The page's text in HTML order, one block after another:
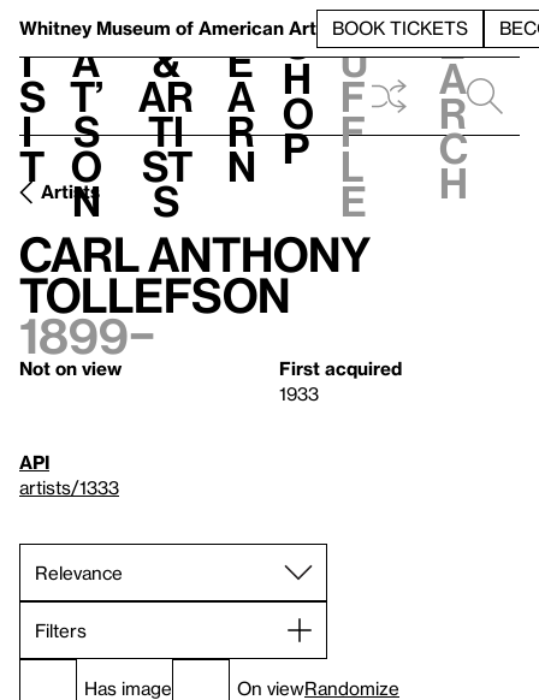
Whitney Museum of American Art BOOK TICKETS
V
i
s
i
t
h
a
t’
s
o
n
t
&
Ar
ti
st
s
L
e
a
r
n
S
h
o
p
h
u
f
f
l
e
e
a
r
c
h
Artists
Carl Anthony
Tollefson
1899–
Not on view
First acquired
1933
API
artists/1333
Filters
Has image On viewRandomize